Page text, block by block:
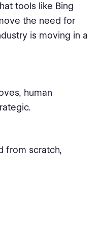
tools like Bing
the need for
is moving in a
human
from scratch,